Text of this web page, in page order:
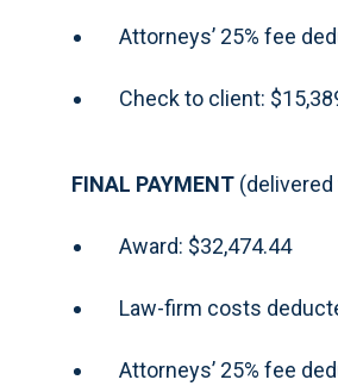
Attorneys’ 25% fee
Check to client:
FINAL PAYMENT
Award: $32,474.44
Law-firm costs
Attorneys’ 25% fee